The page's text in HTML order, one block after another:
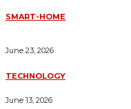
SMART-HOME
June 23, 2026
TECHNOLOGY
June 13, 2026